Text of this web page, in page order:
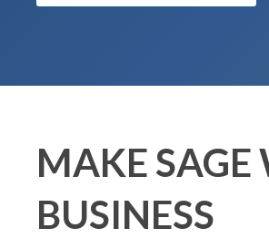
MAKE SAGE
BUSINESS